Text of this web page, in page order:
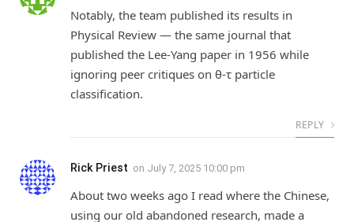
Notably, the team published its results in
Physical Review — the same journal that
published the Lee-Yang paper in 1956 while
ignoring peer critiques on θ-τ particle
classification.
REPLY
Rick Priest on July 7, 2025 10:00 pm
About two weeks ago I read where the Chinese,
using our old abandoned research, made a